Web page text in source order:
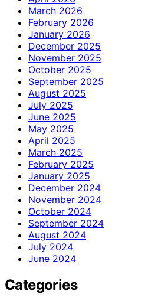
March 2026
February 2026
January 2026
December 2025
November 2025
October 2025
September 2025
August 2025
July 2025
June 2025
May 2025
April 2025
March 2025
February 2025
January 2025
December 2024
November 2024
October 2024
September 2024
August 2024
July 2024
June 2024
Categories